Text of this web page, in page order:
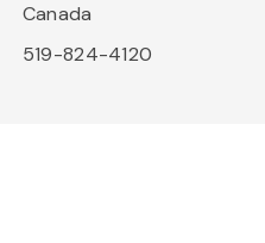
Canada
519-824-4120